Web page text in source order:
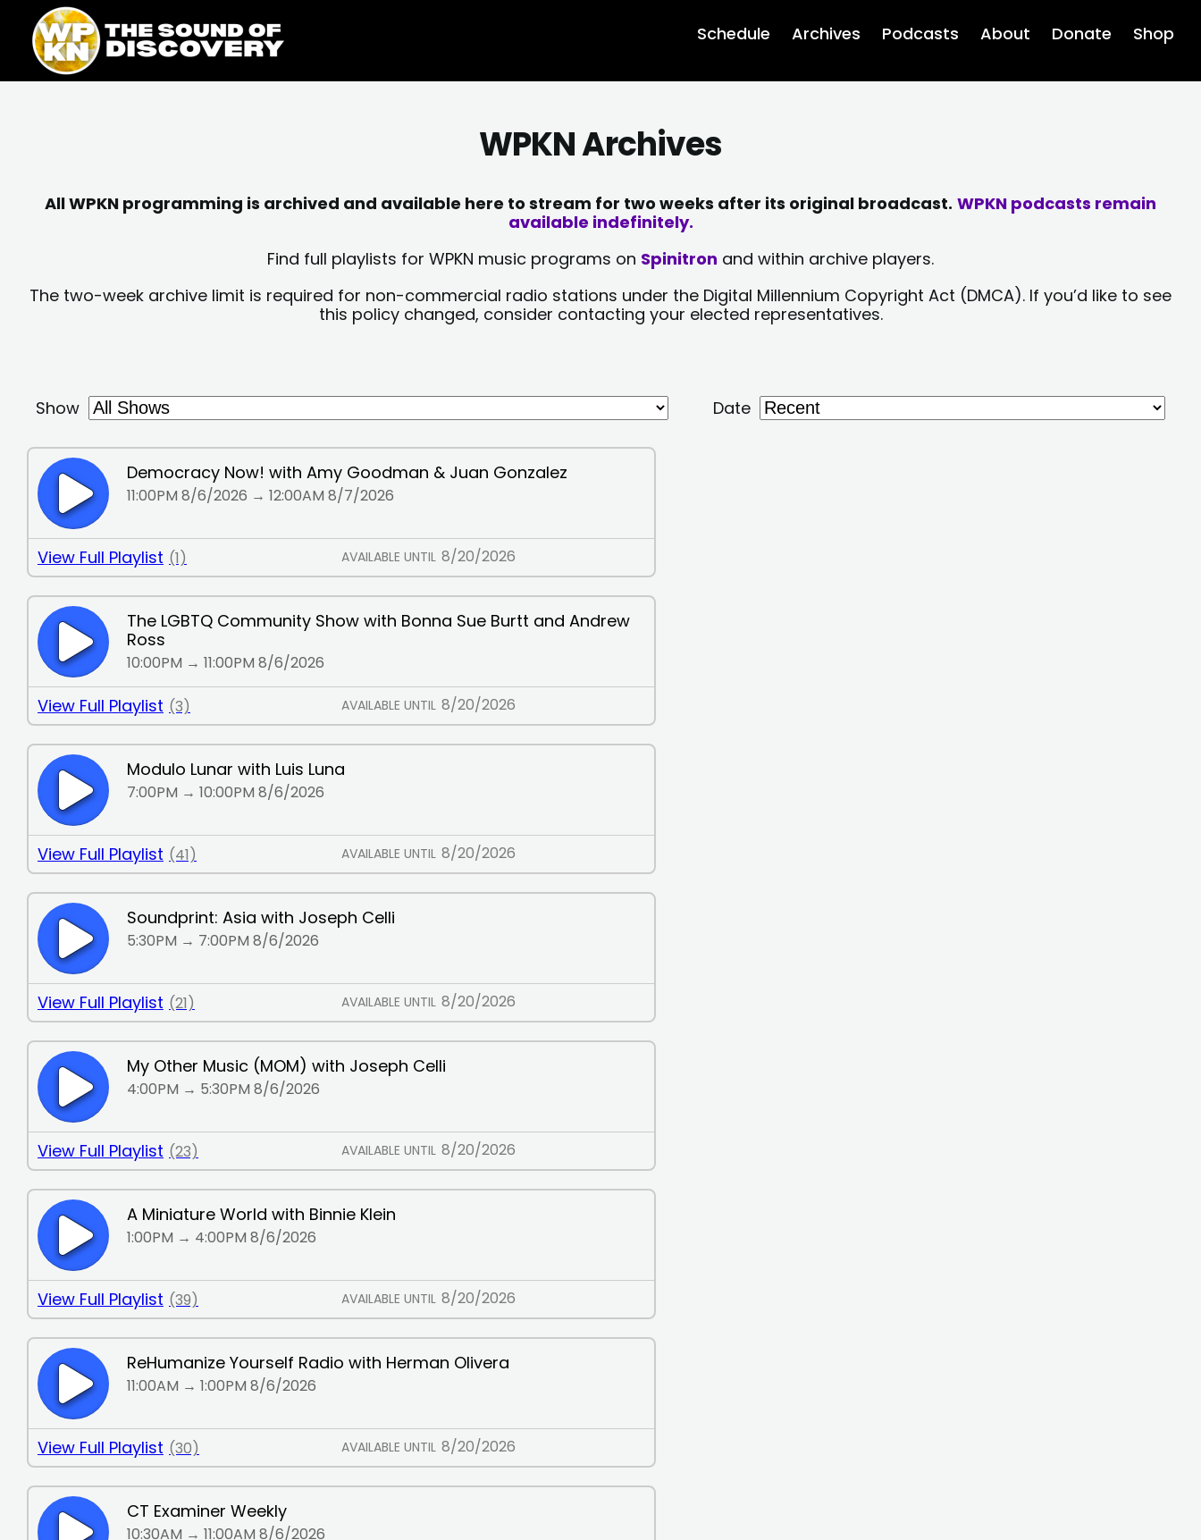
content
content
Schedule Archives Podcasts About Donate Shop
WPKN Archives
All WPKN programming is archived and available here to stream for two weeks after its original broadcast. WPKN podcasts remain
available indefinitely.
Find full playlists for WPKN music programs on Spinitron and within archive players.
The two-week archive limit is required for non-commercial radio stations under the Digital Millennium Copyright Act (DMCA). If you’d like to see
this policy changed, consider contacting your elected representatives.